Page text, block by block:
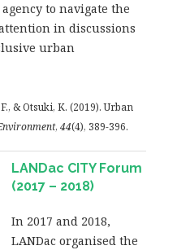
to navigate the
in discussions
urban
& Otsuki, K. (2019). Urban
, 44(4), 389-396.
LANDac CITY Forum
(2017 – 2018)
In 2017 and 2018,
LANDac organised the